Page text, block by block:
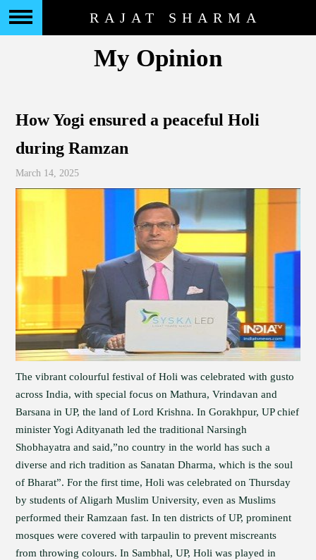
RAJAT SHARMA
My Opinion
How Yogi ensured a peaceful Holi
during Ramzan
March 14, 2025
The vibrant colourful festival of Holi was celebrated with gusto
across India, with special focus on Mathura, Vrindavan and
Barsana in UP, the land of Lord Krishna. In Gorakhpur, UP chief
minister Yogi Adityanath led the traditional Narsingh
Shobhayatra and said,”no country in the world has such a
diverse and rich tradition as Sanatan Dharma, which is the soul
of Bharat”. For the first time, Holi was celebrated on Thursday
by students of Aligarh Muslim University, even as Muslims
performed their Ramzaan fast. In ten districts of UP, prominent
mosques were covered with tarpaulin to prevent miscreants
from throwing colours. In Sambhal, UP, Holi was played in